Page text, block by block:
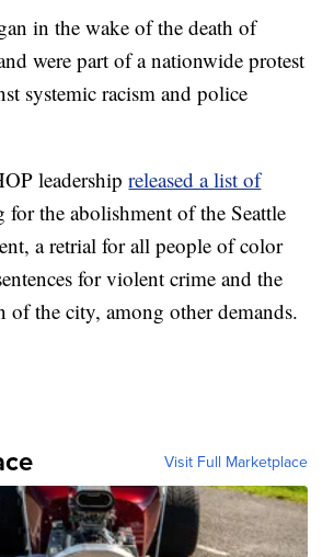
in the wake of the death of
were part of a nationwide protest
systemic racism and police
leadershipreleased a list of
for the abolishment of the Seattle
a retrial for all people of color
for violent crime and the
of the city, among other demands.
Visit Full Marketplace